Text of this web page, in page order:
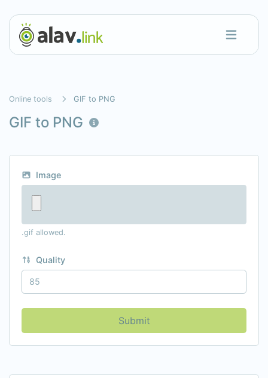
Online tools GIF to PNG
GIF to PNG
Image
.gif allowed.
Quality
Submit